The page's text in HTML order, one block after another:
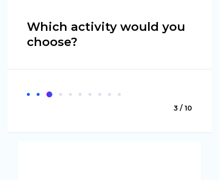
Which activity would you
choose?
3 / 10